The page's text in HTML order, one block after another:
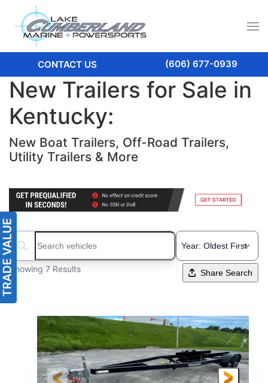
CONTACT US (606) 677-0939
New Trailers for Sale in
Kentucky:
New Boat Trailers, Off-Road Trailers,
Utility Trailers & More
Search boats...
Showing 7 Results Share Search